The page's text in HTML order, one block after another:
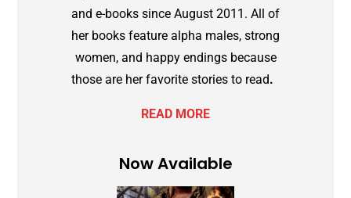
and e-books since August 2011. All of
her books feature alpha males, strong
women, and happy endings because
those are her favorite stories to read.
READ MORE
Now Available